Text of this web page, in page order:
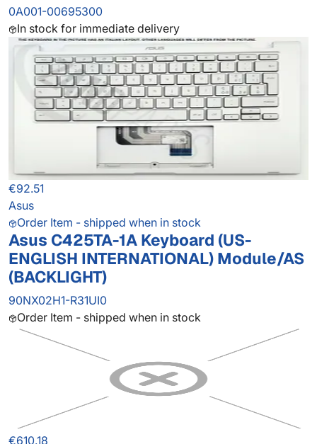
0A001-00695300
In stock for immediate delivery
€92.51
Asus
Order Item - shipped when in stock
Asus C425TA-1A Keyboard (US-
ENGLISH INTERNATIONAL) Module/AS
(BACKLIGHT)
90NX02H1-R31UI0
Order Item - shipped when in stock
€610.18